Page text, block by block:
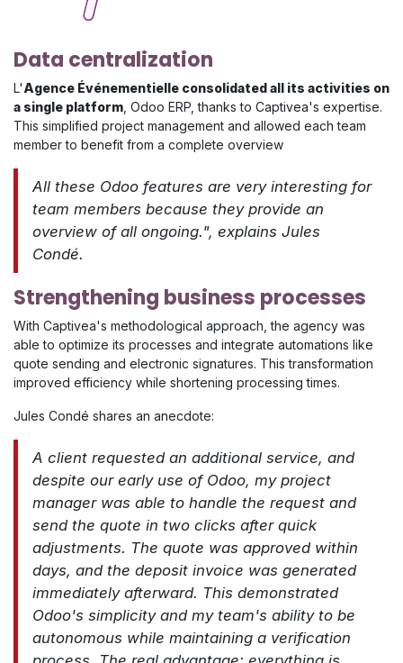
Data centralization
L'Agence Événementielle consolidated all its activities on
a single platform , Odoo ERP, thanks to Captivea's expertise.
This simplified project management and allowed each team
member to benefit from a complete overview
​​All these Odoo features are very interesting for
team members because they provide an
overview of all ongoing.", explains Jules
Condé.
Strengthening business processes
With Captivea's methodological approach, the agency was
able to optimize its processes and integrate automations like
quote sending and electronic signatures. This transformation
improved efficiency while shortening processing times.
Jules Condé shares an anecdote:
A client requested an additional service, and
despite our early use of Odoo, my project
manager was able to handle the request and
send the quote in two clicks after quick
adjustments. The quote was approved within
days, and the deposit invoice was generated
immediately afterward. This demonstrated
Odoo's simplicity and my team's ability to be
autonomous while maintaining a verification